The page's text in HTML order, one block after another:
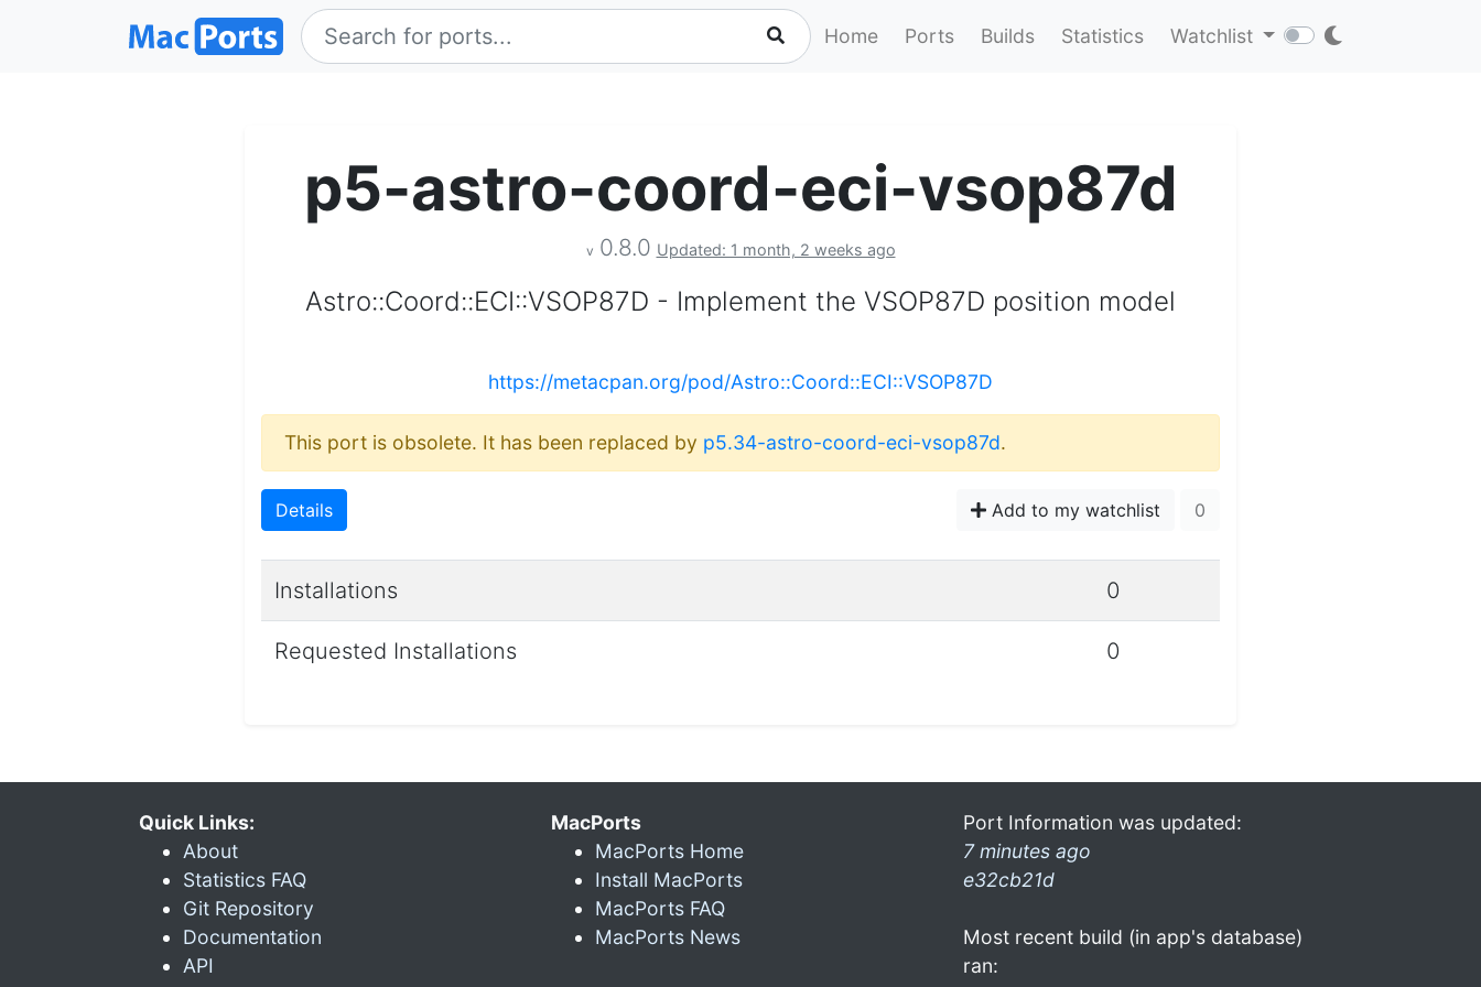
Home Ports Builds Statistics Watchlist
p5-astro-coord-eci-vsop87d
v 0.8.0 Updated: 1 month, 2 weeks ago
Astro::Coord::ECI::VSOP87D - Implement the VSOP87D position model
https://metacpan.org/pod/Astro::Coord::ECI::VSOP87D
This port is obsolete. It has been replaced by p5.34-astro-coord-eci-vsop87d.
Details Add to my watchlist 0
Installations 0
Requested Installations 0
Quick Links:
About
Statistics FAQ
Git Repository
Documentation
API
MacPorts
MacPorts Home
Install MacPorts
MacPorts FAQ
MacPorts News
Port Information was updated:
7 minutes ago
e32cb21d
Most recent build (in app's database)
ran: